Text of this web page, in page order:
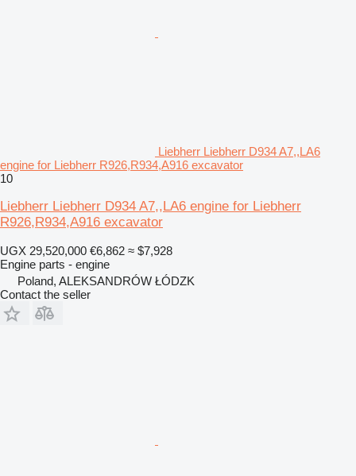
Liebherr Liebherr D934 A7,,LA6
engine for Liebherr R926,R934,A916 excavator
10
Liebherr Liebherr D934 A7,,LA6 engine for Liebherr
R926,R934,A916 excavator
UGX 29,520,000 €6,862 ≈ $7,928
Engine parts - engine
Poland, ALEKSANDRÓW ŁÓDZK
Contact the seller